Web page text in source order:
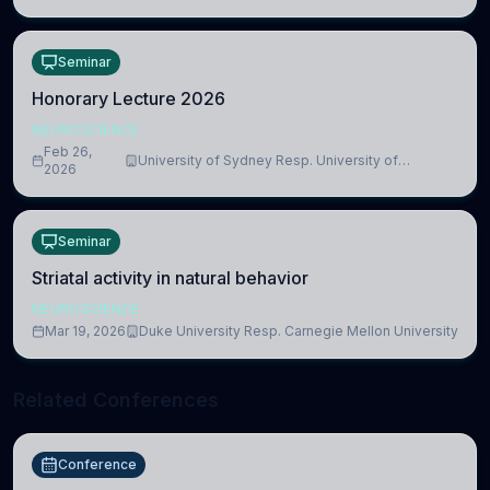
Seminar
Honorary Lecture 2026
NEUROSCIENCE
Feb 26,
2026
University of Sydney Resp. University of
Seminar
Striatal activity in natural behavior
NEUROSCIENCE
Mar 19, 2026
Duke University Resp. Carnegie Mellon University
Conference